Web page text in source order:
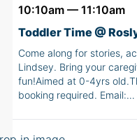
10:10am — 11:10am
Toddler Time @
Come along for stories,
Lindsey. Bring your
fun!Aimed at 0-4yrs
booking required. Email:…